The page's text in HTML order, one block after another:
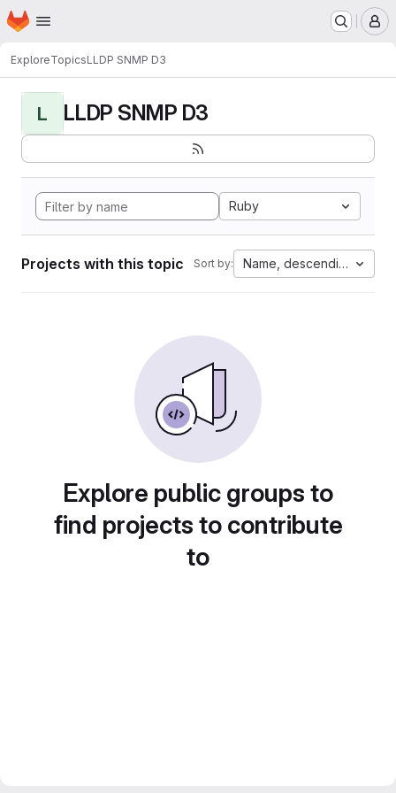
Skip to main content
Homepage
ExploreTopicsLLDP SNMP D3
L LLDP SNMP D3
Ruby
Projects with this topic Sort by: Name, descending
Explore public groups to
find projects to contribute
to